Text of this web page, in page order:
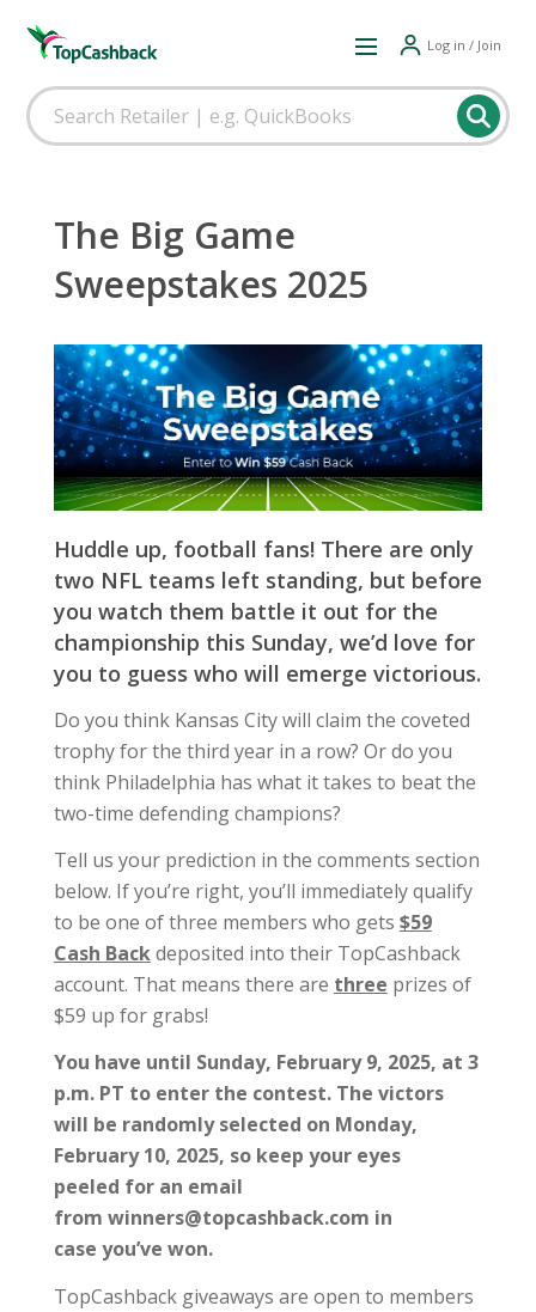
Log in / Join
The Big Game
Sweepstakes 2025
Huddle up, football fans! There are only
two NFL teams left standing, but before
you watch them battle it out for the
championship this Sunday, we’d love for
you to guess who will emerge victorious.
Do you think Kansas City will claim the coveted
trophy for the third year in a row? Or do you
think Philadelphia has what it takes to beat the
two-time defending champions?
Tell us your prediction in the comments section
below. If you’re right, you’ll immediately qualify
to be one of three members who gets $59
Cash Backdeposited into their TopCashback
account. That means there are three prizes of
$59 up for grabs!
You have until Sunday, February 9, 2025, at 3
p.m. PT to enter the contest. The victors
will be randomly selected on Monday,
February 10, 2025, so keep your eyes
peeled for an email
from winners@topcashback.com in
case you’ve won.
TopCashback giveaways are open to members